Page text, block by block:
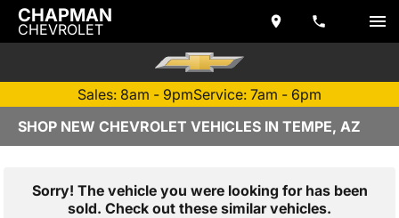
CHAPMAN
CHEVROLET
Sales: 8am - 9pmService: 7am - 6pm
SHOP NEW CHEVROLET VEHICLES IN TEMPE, AZ
Sorry! The vehicle you were looking for has been
sold. Check out these similar vehicles.